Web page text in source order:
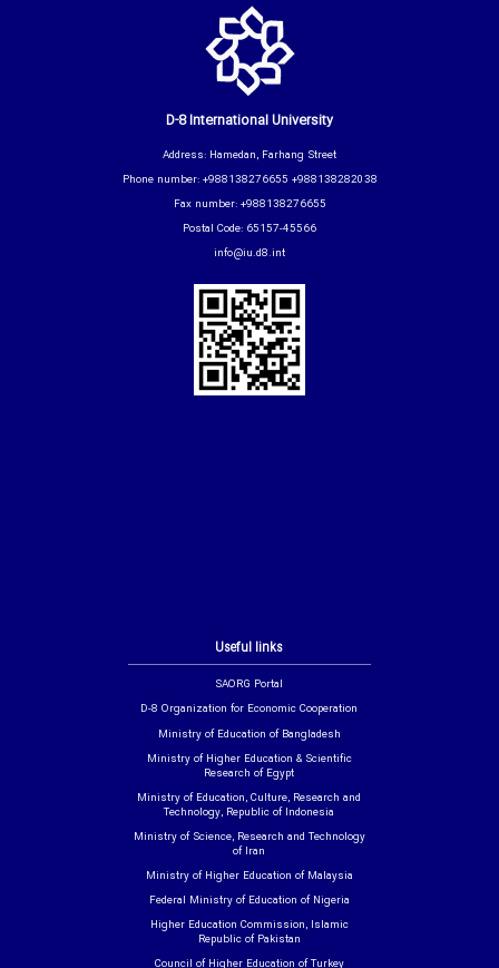
Useful links
SAORG Portal
D-8 Organization for Economic Cooperation
Ministry of Education of Bangladesh
Ministry of Higher Education & Scientific
Research of Egypt
Ministry of Education, Culture, Research and
Technology, Republic of Indonesia
Ministry of Science, Research and Technology
of Iran
Ministry of Higher Education of Malaysia
Federal Ministry of Education of Nigeria
Higher Education Commission, Islamic
Republic of Pakistan
D-8 International University
Address: Hamedan, Farhang Street
Phone number: +988138276655 +988138282038
Fax number: +988138276655
Postal Code: 65157-45566
info@iu.d8.int